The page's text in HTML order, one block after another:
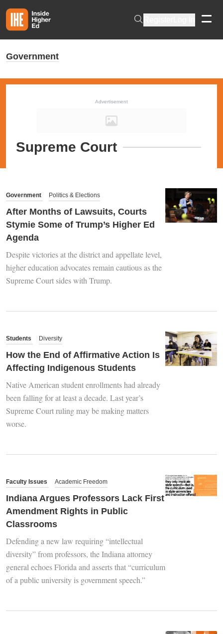
Government
Advertisement
Supreme Court
Government Politics & Elections
After Months of Lawsuits, Courts
Stymie Some of Trump’s Higher Ed
Agenda
Despite victories at the district and appellate level,
higher education advocates remain cautious as the
Supreme Court sides with Trump.
Students Diversity
How the End of Affirmative Action Is
Affecting Indigenous Students
Native American student enrollments had already
been falling for at least a decade. Last year’s
Supreme Court ruling may be making matters
worse.
Faculty Issues Academic Freedom
Indiana Argues Professors Lack First
Amendment Rights in Public
Classrooms
Defending a new law requiring “intellectual
diversity” from professors, the Indiana attorney
general echoes Florida and asserts that “curriculum
of a public university is government speech.”